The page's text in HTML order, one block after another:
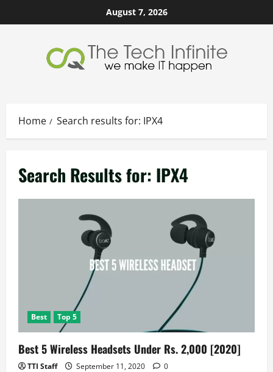
to
August 7, 2026
Home Search results for: IPX4
Search Results for: IPX4
Best Top 5
Best 5 Wireless Headsets Under Rs. 2,000 [2020]
TTI Staff September 11, 2020 0